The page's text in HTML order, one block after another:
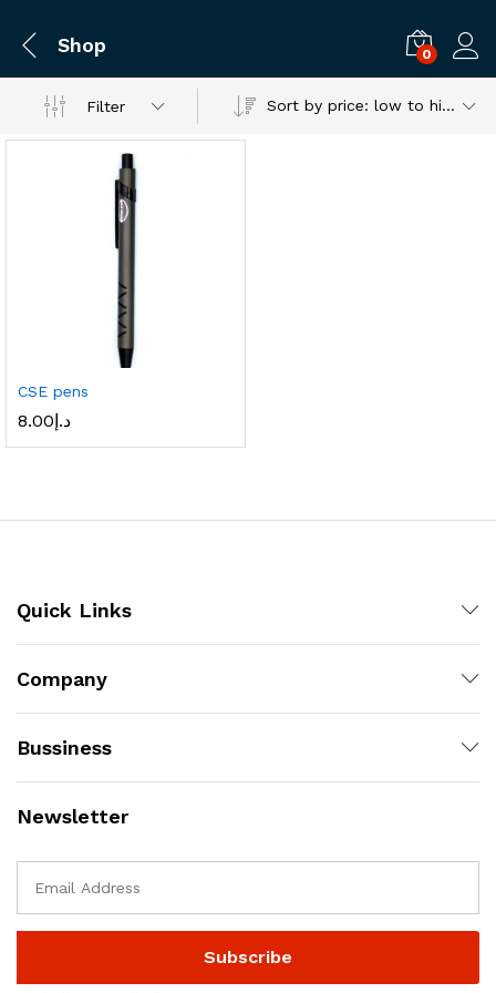
Shop 0
Filter Sort by price: low to high
CSE pens
د.إ8.00
Quick Links
Company
Bussiness
Newsletter